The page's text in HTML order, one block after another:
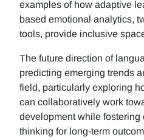
examples of how adaptive
based emotional analytics,
tools, provide inclusive
The future direction of
predicting emerging trends
field, particularly exploring
can collaboratively work
development while fostering
thinking for long-term